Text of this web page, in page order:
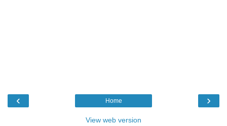
‹ ›
Home
View web version